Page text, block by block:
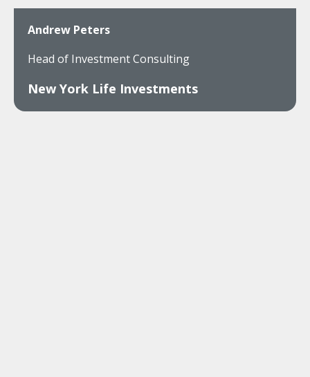
Andrew Peters
Head of Investment Consulting
New York Life Investments